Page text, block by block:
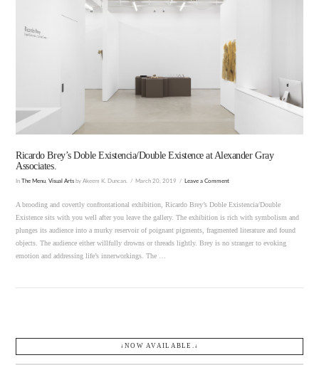
Ricardo Brey’s Doble Existencia/Double Existence at Alexander Gray
Associates.
In The Menu ,Visual Arts by Akeem K. Duncan. March 20, 2019 Leave a Comment
A brooding and covertly confrontational exhibition, Ricardo Brey’s Doble Existencia/Double
Existence sits with you well after you leave the gallery. The exhibition is rich with symbolism and
plunges its audience into a murky reservoir of poignant pigments, fragmented literature and found
objects. The audience either willfully drowns or threads lightly. Brey is no stranger to evoking
emotion and addressing life’s innerworkings. The …
↓NOW AVAILABLE.↓